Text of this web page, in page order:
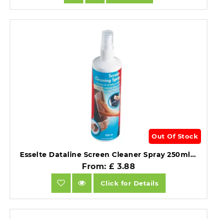
Out Of Stock
Esselte Dataline Screen Cleaner Spray 250ml Antistatic.
From: £ 3.88
Click for Details